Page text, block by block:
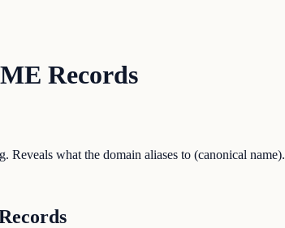
Records
what the domain aliases to (canonical name).